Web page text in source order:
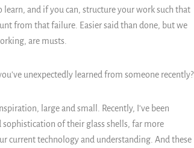
and if you can, structure your work such that
from that failure. Easier said than done, but we
are musts.
unexpectedly learned from someone recently?
large and small. Recently, I've been
of their glass shells, far more
current technology and understanding. And these